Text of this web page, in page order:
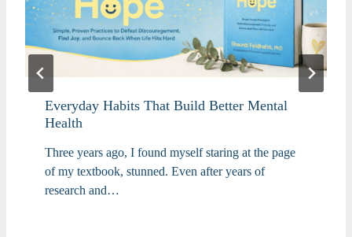
Everyday Habits That Build Better Mental
Health
Three years ago, I found myself staring at the page
of my textbook, stunned. Even after years of
research and…